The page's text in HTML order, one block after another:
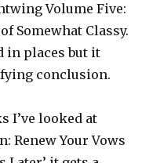
Volume Five:
Somewhat Classy.
in places but it
conclusion.
I’ve looked at
Renew Your Vows